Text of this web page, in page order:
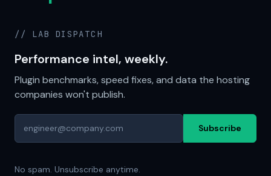
// LAB DISPATCH
Performance intel, weekly.
Plugin benchmarks, speed fixes, and data the hosting
companies won't publish.
Subscribe
No spam. Unsubscribe anytime.